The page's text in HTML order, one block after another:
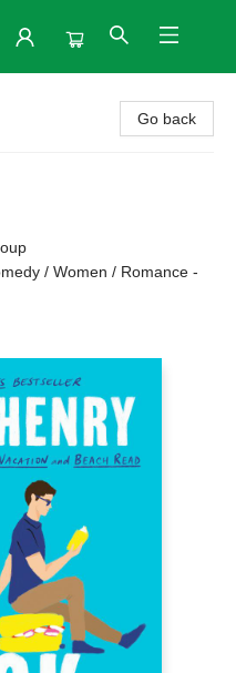
Go back
/ Women / Romance -